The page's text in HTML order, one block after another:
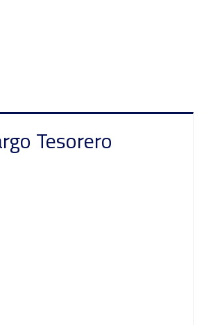
Tesorero